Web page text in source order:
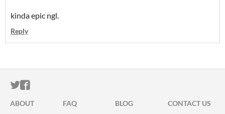
kinda epic ngl.
Reply
ITCH.IO ON TWITTER
ITCH.IO ON FACEBOOK
ABOUT FAQ BLOG
CONTACT US